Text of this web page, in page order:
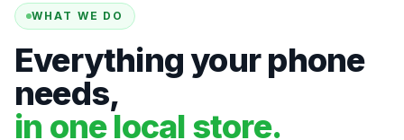
WHAT WE DO
Everything your phone
needs,
in one local store.